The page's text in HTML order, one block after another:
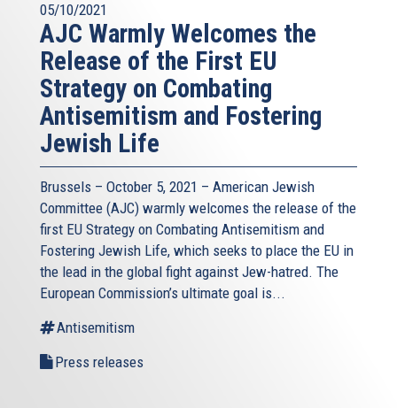
05/10/2021
AJC Warmly Welcomes the
Release of the First EU
Strategy on Combating
Antisemitism and Fostering
Jewish Life
Brussels – October 5, 2021 – American Jewish
Committee (AJC) warmly welcomes the release of the
first EU Strategy on Combating Antisemitism and
Fostering Jewish Life, which seeks to place the EU in
the lead in the global fight against Jew-hatred. The
European Commission’s ultimate goal is...
Antisemitism
Press releases